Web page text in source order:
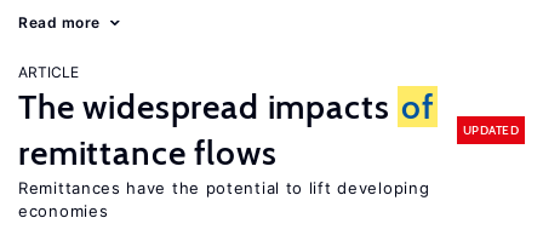
Read more
ARTICLE
The widespread impacts of
remittance flows
UPDATED
Remittances have the potential to lift developing
economies